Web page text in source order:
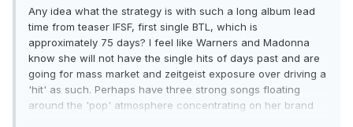
Any idea what the strategy is with such a long album lead
time from teaser IFSF, first single BTL, which is
approximately 75 days? I feel like Warners and Madonna
know she will not have the single hits of days past and are
going for mass market and zeitgeist exposure over driving a
'hit' as such. Perhaps have three strong songs floating
around the 'pop' atmosphere concentrating on her brand